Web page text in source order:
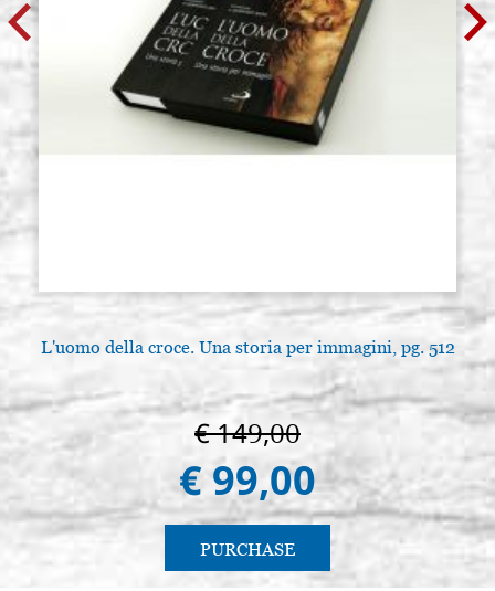
L'uomo della croce. Una storia per immagini, pg. 512
€ 149,00
€ 99,00
PURCHASE